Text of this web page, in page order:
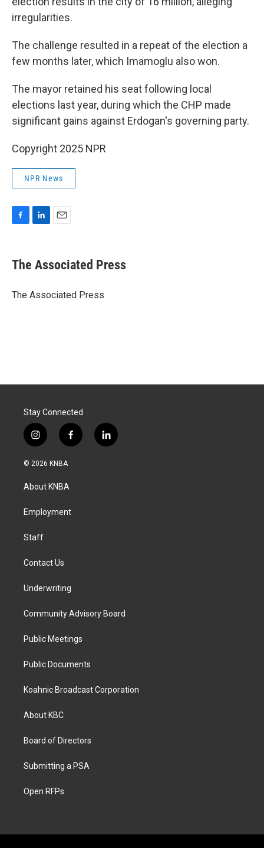
irregularities.
The challenge resulted in a repeat of the election a
few months later, which Imamoglu also won.
The mayor retained his seat following local
elections last year, during which the CHP made
significant gains against Erdogan's governing party.
Copyright 2025 NPR
NPR News
e
b
o
k
e
I
i
l
The Associated Press
The Associated Press
Stay Connected
i
n
s
a
g
a
f
a
k
l
i
© 2026 KNBA
About KNBA
Employment
Staff
Contact Us
Underwriting
Community Advisory Board
Public Meetings
Public Documents
Koahnic Broadcast Corporation
About KBC
Board of Directors
Submitting a PSA
Open RFPs